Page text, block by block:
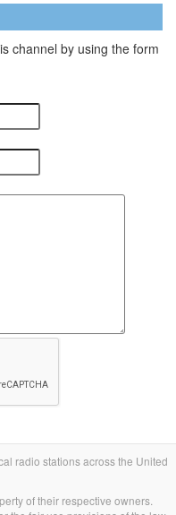
channel by using the form
radio stations across the United
of their respective owners.